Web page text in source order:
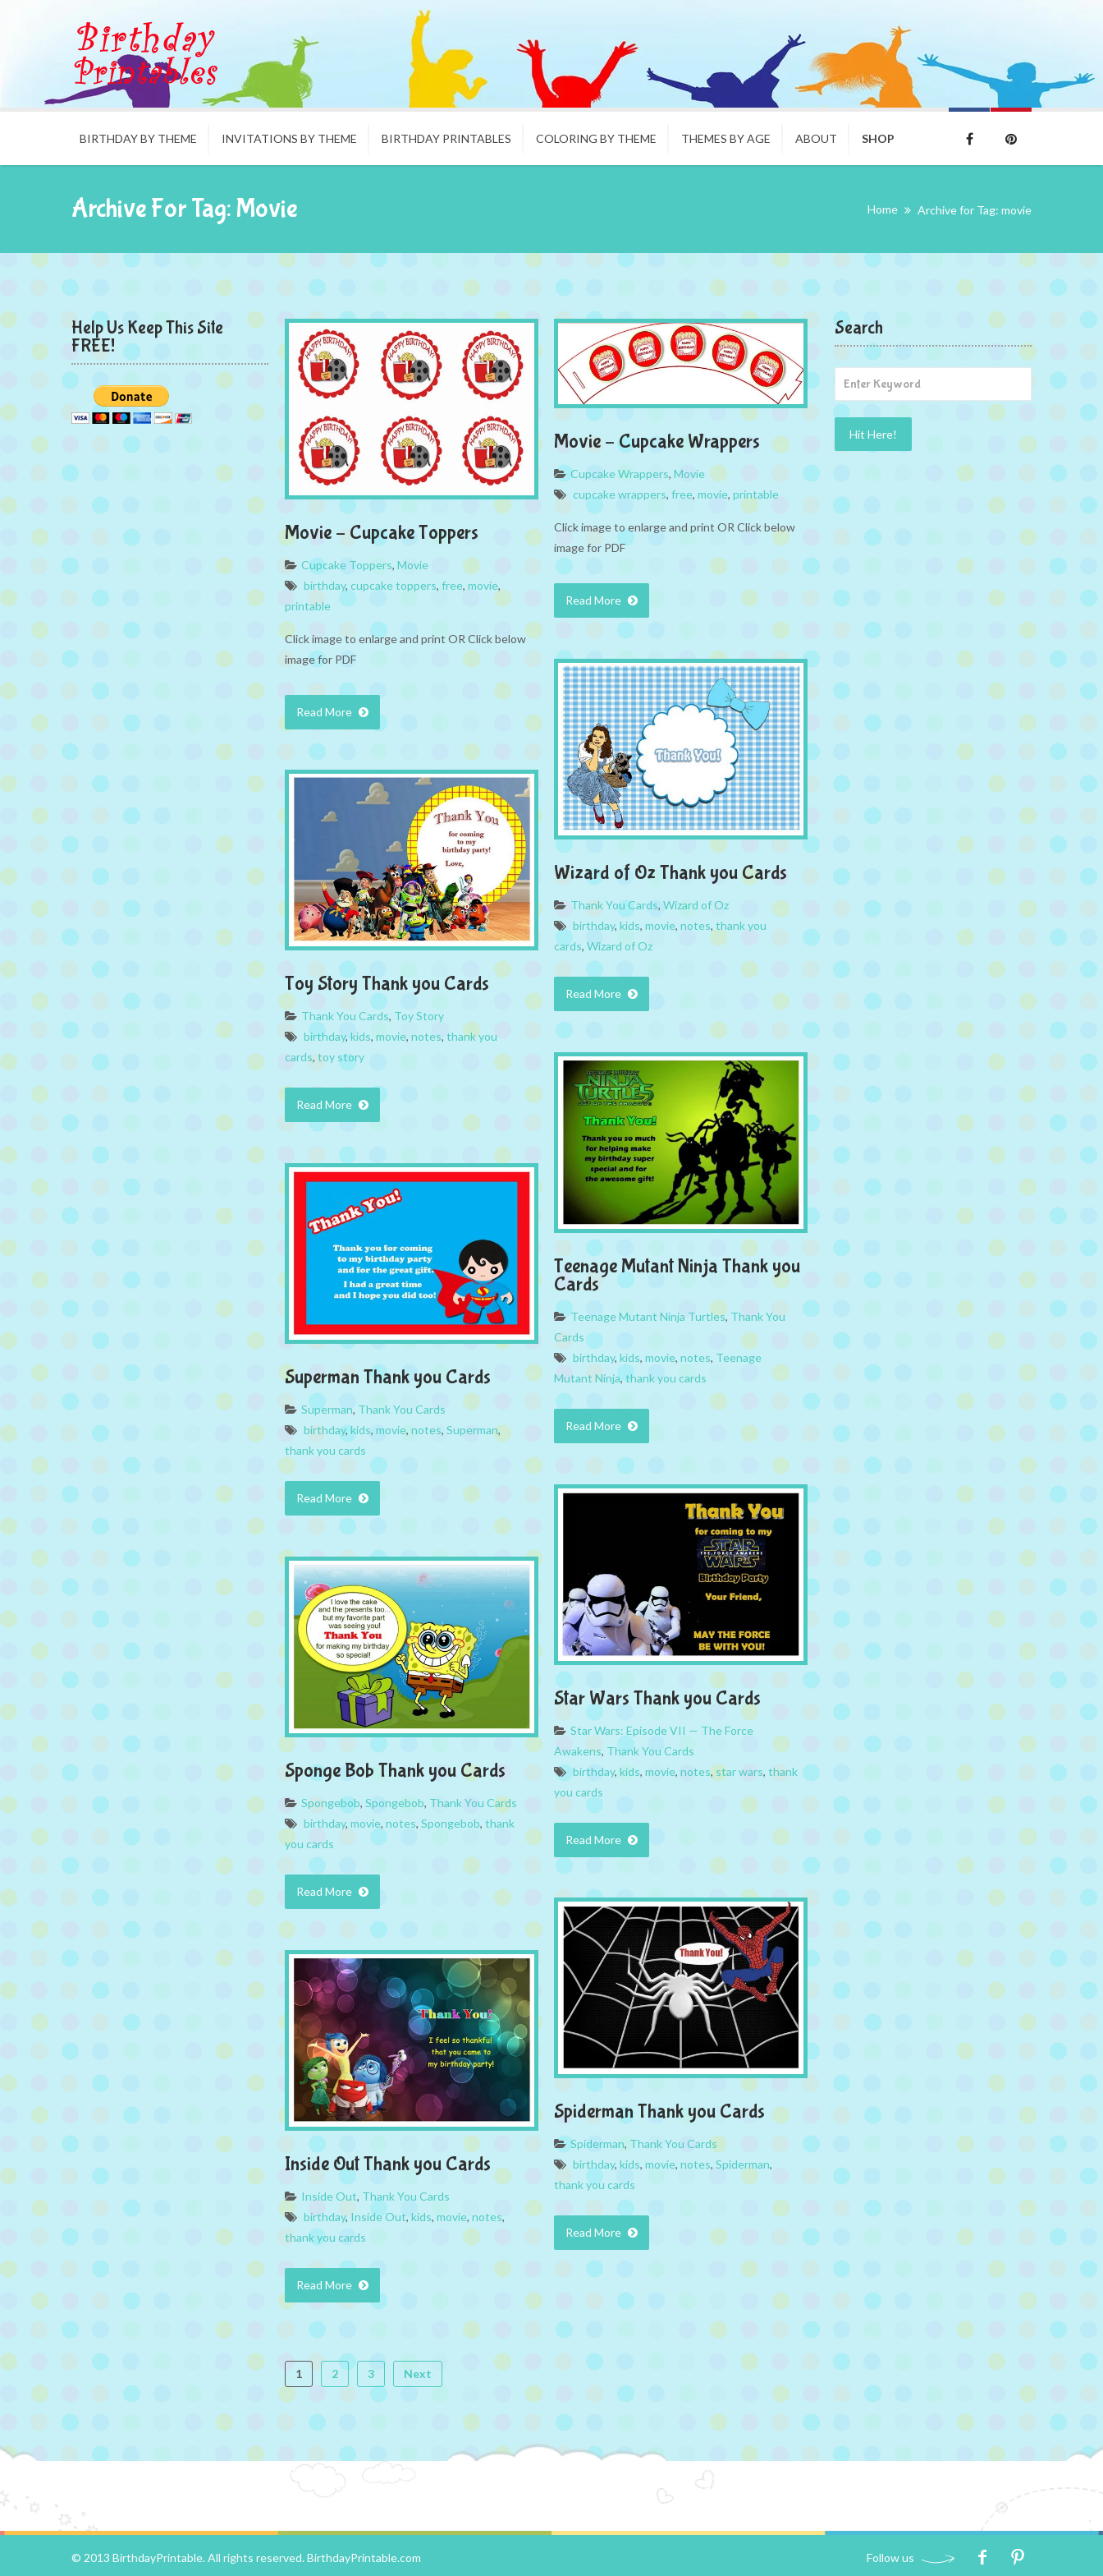
BIRTHDAY BY THEME INVITATIONS BY THEME BIRTHDAY PRINTABLES COLORING BY THEME THEMES BY AGE ABOUT SHOP
Archive For Tag: Movie Home Archive for Tag: movie
Help Us Keep This Site
FREE!
Movie – Cupcake Toppers
Cupcake Toppers, Movie
birthday, cupcake toppers, free, movie,
printable
Click image to enlarge and print OR Click below
image for PDF
Read More
Movie – Cupcake Wrappers
Cupcake Wrappers, Movie
cupcake wrappers, free, movie, printable
Click image to enlarge and print OR Click below
image for PDF
Read More
Wizard of Oz Thank you Cards
Thank You Cards, Wizard of Oz
birthday, kids, movie, notes, thank you
cards, Wizard of Oz
Read More
Toy Story Thank you Cards
Thank You Cards, Toy Story
birthday, kids, movie, notes, thank you
cards, toy story
Read More
Teenage Mutant Ninja Thank you
Cards
Teenage Mutant Ninja Turtles, Thank You
Cards
birthday, kids, movie, notes, Teenage
Mutant Ninja,thank you cards
Read More
Superman Thank you Cards
Superman, Thank You Cards
birthday,kids, movie, notes, Superman,
thank you cards
Read More
Star Wars Thank you Cards
Star Wars: Episode VII — The Force
Awakens, Thank You Cards
birthday, kids, movie, notes, star wars, thank
you cards
Read More
Sponge Bob Thank you Cards
Spongebob, Spongebob, Thank You Cards
birthday, movie, notes, Spongebob, thank
you cards
Read More
Spiderman Thank you Cards
Spiderman, Thank You Cards
birthday, kids, movie, notes, Spiderman,
thank you cards
Read More
Inside Out Thank you Cards
Inside Out, Thank You Cards
birthday, Inside Out, kids, movie, notes,
thank you cards
Read More
1 2 3 Next
Search
© 2013 BirthdayPrintable. All rights reserved.BirthdayPrintable.com Follow us